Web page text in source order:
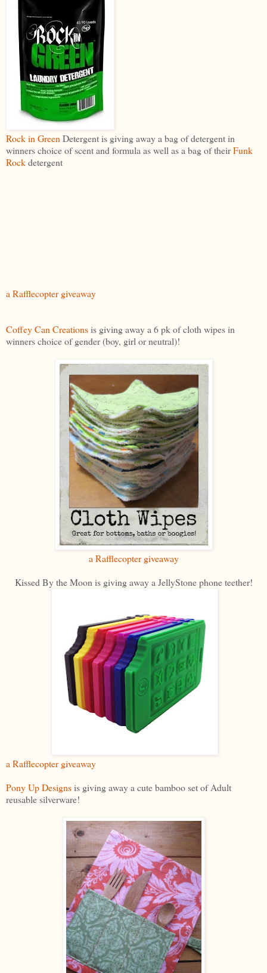
Rock in Green Detergent is giving away a bag of detergent in
winners choice of scent and formula as well as a bag of theirFunk
Rockdetergent
a Rafflecopter giveaway
Coffey Can Creationsis giving away a 6 pk of cloth wipes in
winners choice of gender (boy, girl or neutral)!
a Rafflecopter giveaway
Kissed By the Moon is giving away a JellyStone phone teether!
a Rafflecopter giveaway
Pony Up Designsis giving away a cute bamboo set of Adult
reusable silverware!